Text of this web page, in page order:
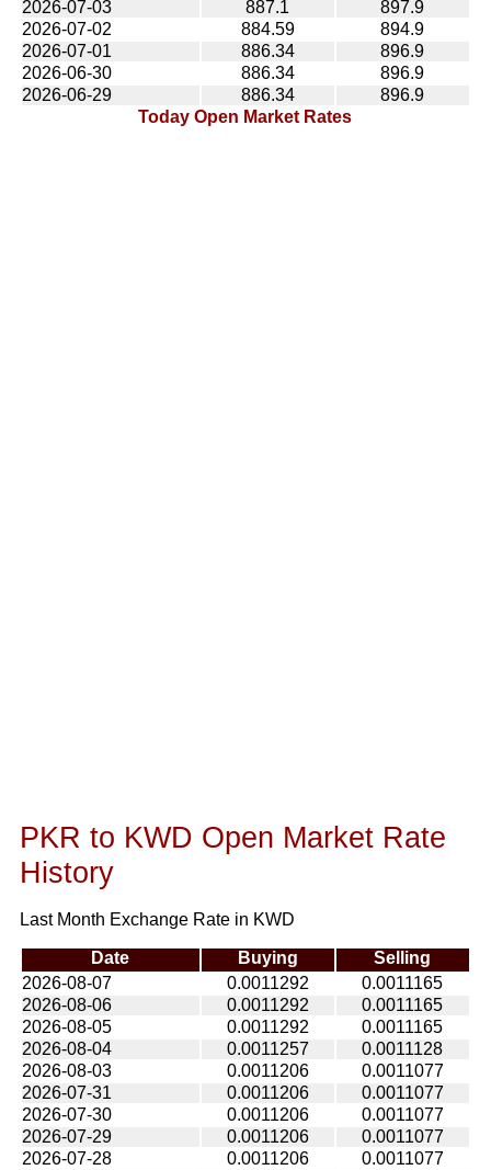
2026-07-03 887.1
897.9
2026-07-02
884.59
894.9
2026-07-01
886.34
896.9
2026-06-30
886.34
896.9
2026-06-29
886.34
896.9
Today Open Market Rates
PKR to KWD Open Market Rate
History
Last Month Exchange Rate in KWD
Date Buying
Selling
2026-08-07
0.0011292
0.0011165
2026-08-06
0.0011292
0.0011165
2026-08-05
0.0011292
0.0011165
2026-08-04
0.0011257
0.0011128
2026-08-03
0.0011206
0.0011077
2026-07-31
0.0011206
0.0011077
2026-07-30
0.0011206
0.0011077
2026-07-29
0.0011206
0.0011077
2026-07-28
0.0011206
0.0011077